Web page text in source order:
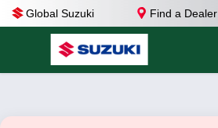
Global Suzuki Find a Dealer